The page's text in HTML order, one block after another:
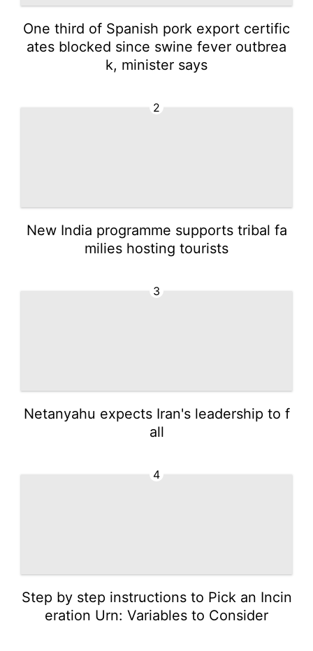
One third of Spanish pork export certific
ates blocked since swine fever outbrea
k, minister says
2
New India programme supports tribal fa
milies hosting tourists
3
Netanyahu expects Iran's leadership to f
all
4
Step by step instructions to Pick an Incin
eration Urn: Variables to Consider